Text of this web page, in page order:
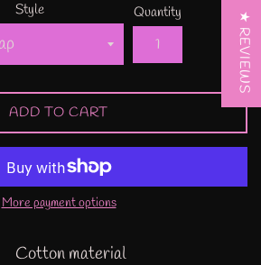
Style Quantity
ADD TO CART
More payment options
Cotton material
★ REVIEWS